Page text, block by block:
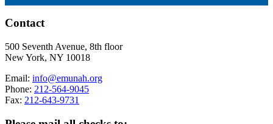
Contact
500 Seventh Avenue, 8th floor
New York, NY 10018
Email: info@emunah.org
Phone: 212-564-9045
Fax: 212-643-9731